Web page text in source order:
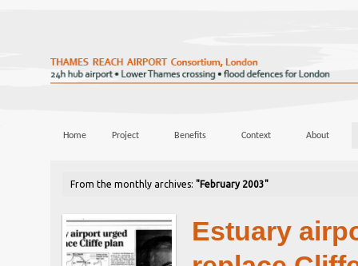
Home Project Benefits Context About
From the monthly archives: "February 2003"
Estuary